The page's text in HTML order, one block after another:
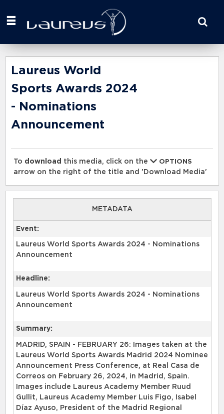
your
here
Laureus World
Sports Awards 2024
- Nominations
Announcement
To download this media, click on the
OPTIONS
arrow on the right of the title and 'Download Media'
METADATA
Event:
Laureus World Sports Awards 2024 - Nominations
Announcement
Headline:
Laureus World Sports Awards 2024 - Nominations
Announcement
Summary:
MADRID, SPAIN - FEBRUARY 26: Images taken at the
Laureus World Sports Awards Madrid 2024 Nominee
Announcement Press Conference, at Real Casa de
Correos on February 26, 2024, in Madrid, Spain.
Images include Laureus Academy Member Ruud
Gullit, Laureus Academy Member Luis Figo, Isabel
Díaz Ayuso, President of the Madrid Regional